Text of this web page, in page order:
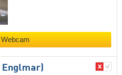
Webcam
Englmar)